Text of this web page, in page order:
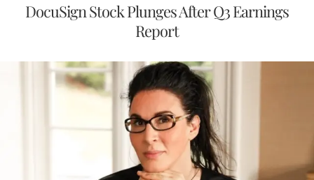
DocuSign Stock Plunges After Q3 Earnings
Report